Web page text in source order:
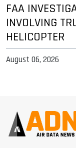
FAA
INVOLVING
HELICOPTER
August 06, 2026